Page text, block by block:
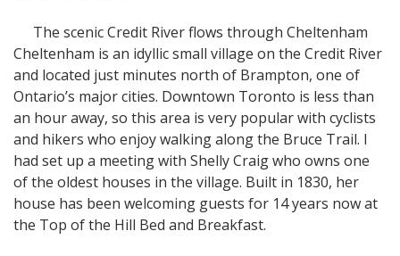
The scenic Credit River flows through Cheltenham
Cheltenham is an idyllic small village on the Credit River
and located just minutes north of Brampton, one of
Ontario’s major cities. Downtown Toronto is less than
an hour away, so this area is very popular with cyclists
and hikers who enjoy walking along the Bruce Trail. I
had set up a meeting with Shelly Craig who owns one
of the oldest houses in the village. Built in 1830, her
house has been welcoming guests for 14 years now at
the Top of the Hill Bed and Breakfast.